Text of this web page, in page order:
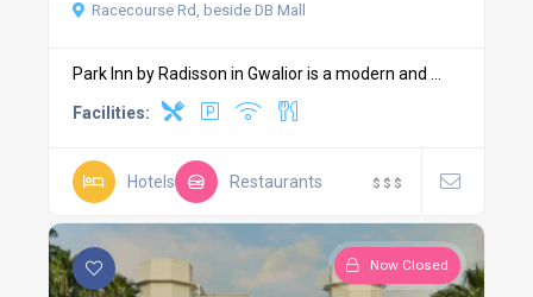
Racecourse Rd, beside DB Mall
Park Inn by Radisson in Gwalior is a modern and ...
Facilities:
Hotels Restaurants $ $ $
Now Closed